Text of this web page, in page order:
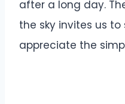
after a long day.
the sky invites us
appreciate the